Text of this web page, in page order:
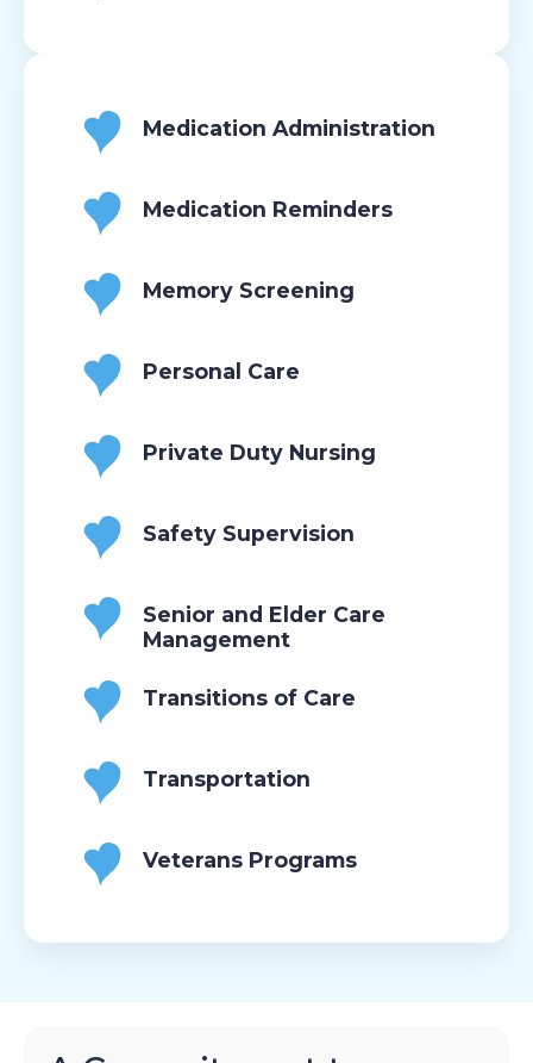
Medication Administration
Medication Reminders
Memory Screening
Personal Care
Private Duty Nursing
Safety Supervision
Senior and Elder Care
Management
Transitions of Care
Transportation
Veterans Programs